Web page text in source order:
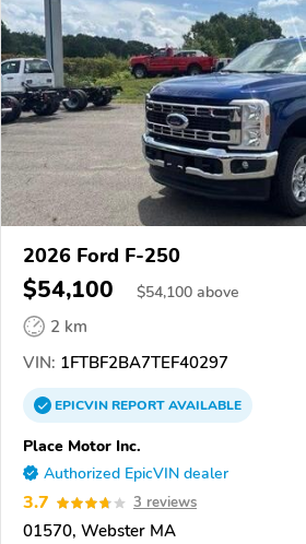
2026 Ford F-250
$54,100 $54,100 above
2 km
VIN: 1FTBF2BA7TEF40297
EPICVINREPORTAVAILABLE
Place Motor Inc.
Authorized EpicVIN dealer
3.7 3 reviews
01570, Webster MA